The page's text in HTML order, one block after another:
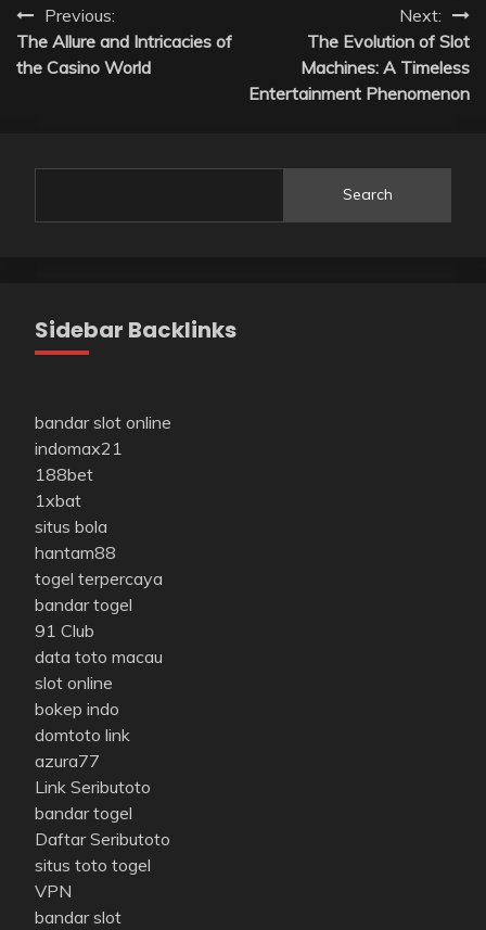
Post
navigation
Previous:
The Allure and Intricacies of
the Casino World
Next:
The Evolution of Slot
Machines: A Timeless
Entertainment Phenomenon
Search
Sidebar Backlinks
bandar slot online
indomax21
188bet
1xbat
situs bola
hantam88
togel terpercaya
bandar togel
91 Club
data toto macau
slot online
bokep indo
domtoto link
azura77
Link Seributoto
bandar togel
Daftar Seributoto
situs toto togel
VPN
bandar slot